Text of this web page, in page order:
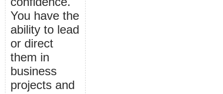
You have the
ability to lead
or direct
them in
business
projects and